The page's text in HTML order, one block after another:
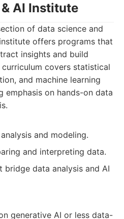
AI Institute
of data science and
offers programs that
insights and build
covers statistical
and machine learning
emphasis on hands-on data
and modeling.
and interpreting data.
bridge data analysis and AI
generative AI or less data-